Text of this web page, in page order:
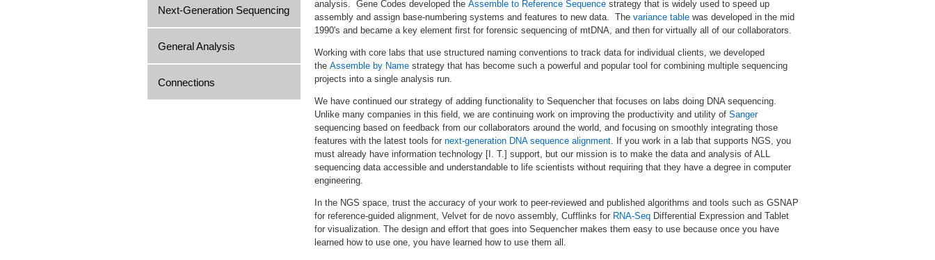
Next-Generation Sequencing
General Analysis
Connections
analysis. Gene Codes developed the Assemble to Reference Sequence strategy that is widely used to speed up
assembly and assign base-numbering systems and features to new data. The variance table was developed in the mid
1990's and became a key element first for forensic sequencing of mtDNA, and then for virtually all of our collaborators.
Working with core labs that use structured naming conventions to track data for individual clients, we developed
the Assemble by Name strategy that has become such a powerful and popular tool for combining multiple sequencing
projects into a single analysis run.
We have continued our strategy of adding functionality to Sequencher that focuses on labs doing DNA sequencing.
Unlike many companies in this field, we are continuing work on improving the productivity and utility of Sanger
sequencing based on feedback from our collaborators around the world, and focusing on smoothly integrating those
features with the latest tools for next-generation DNA sequence alignment . If you work in a lab that supports NGS, you
must already have information technology [I. T.] support, but our mission is to make the data and analysis of ALL
sequencing data accessible and understandable to life scientists without requiring that they have a degree in computer
engineering.
In the NGS space, trust the accuracy of your work to peer-reviewed and published algorithms and tools such as GSNAP
for reference-guided alignment, Velvet for de novo assembly, Cufflinks for RNA-Seq Differential Expression and Tablet
for visualization. The design and effort that goes into Sequencher makes them easy to use because once you have
learned how to use one, you have learned how to use them all.